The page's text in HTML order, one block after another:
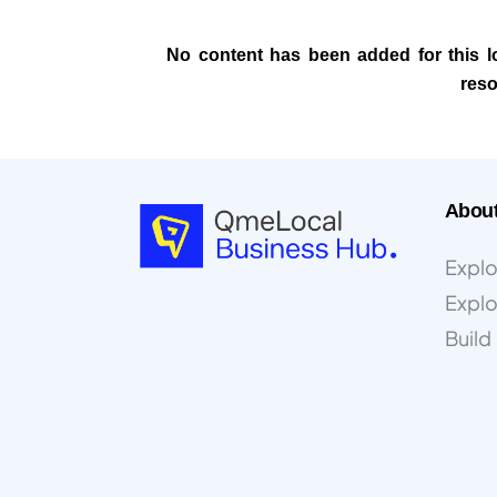
No content has been added for this